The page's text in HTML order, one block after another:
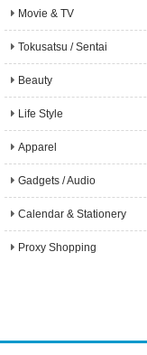
Movie & TV
Tokusatsu / Sentai
Beauty
Life Style
Apparel
Gadgets / Audio
Calendar & Stationery
Proxy Shopping